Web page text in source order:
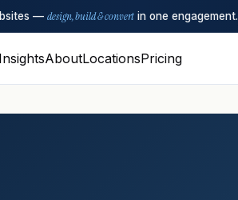
— design, build & convert in one engagement.
InsightsAboutLocationsPricing